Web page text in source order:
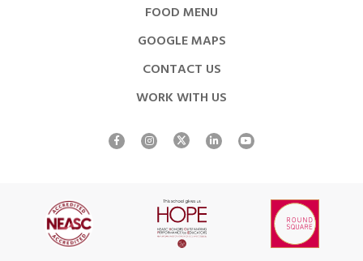
FOOD MENU
GOOGLE MAPS
CONTACT US
WORK WITH US